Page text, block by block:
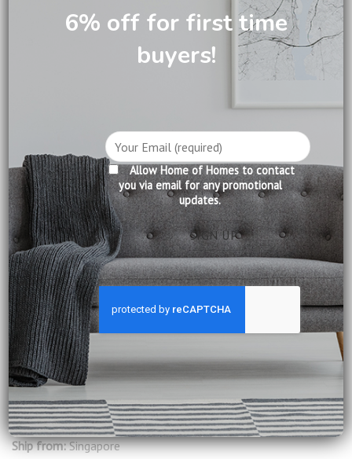
DESCRIPTION
featuring 6 large drawers & 3 hidden jewellery/cufflink
drawers in a beautiful antique finish with brass hardware.
This beautiful statement piece is perfect for both
bedrooms and living areas.
Product Information:
Construction: Solid Mahogany
Finishing: Pecan
Delivery:Included
Installation:Included
Warranty:12 months from date of delivery
Ship from:Singapore
6% off for first time
buyers!
Allow Home of Homes to contact
you via email for any promotional
updates.